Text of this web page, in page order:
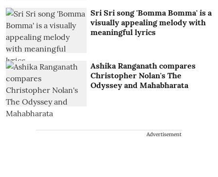
Sri Sri song 'Bomma Bomma' is a
visually appealing melody with
meaningful lyrics
Ashika Ranganath compares
Christopher Nolan's The
Odyssey and Mahabharata
Advertisement